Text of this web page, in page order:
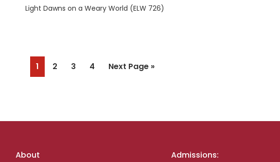
Light Dawns on a Weary World (ELW 726)
Page
1 Page
2 Page
3 Page
4
Go
Next Page »
Footer
About Admissions: